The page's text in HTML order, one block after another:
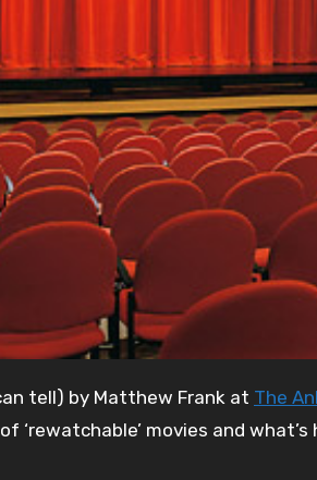
tell) by Matthew Frank at The
movies and